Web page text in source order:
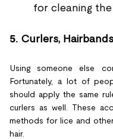
for cleaning
5. Curlers,
Using someone else
Fortunately, a lot of
should apply the same
curlers as well. These
methods for lice and
hair.